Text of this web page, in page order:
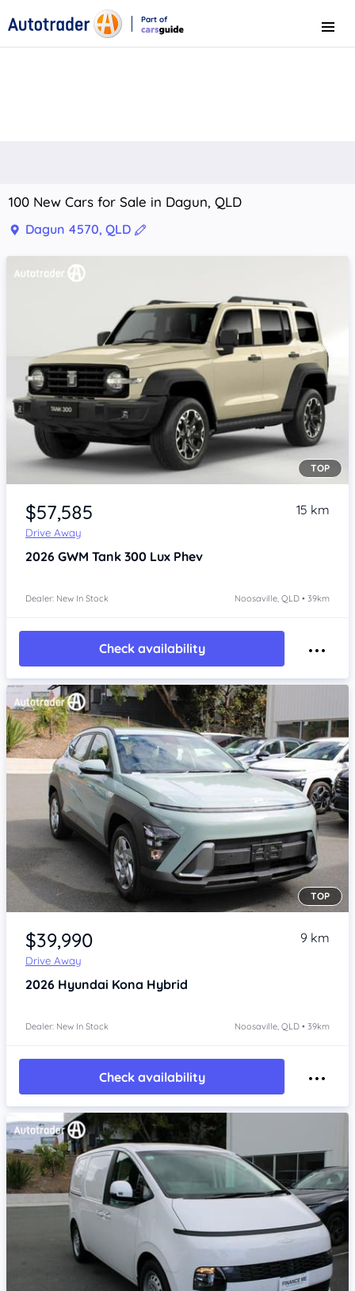
Part of
Menu
100 New Cars for Sale in Dagun, QLD
Dagun 4570, QLD
Item 1 of 4
TOP
$57,585
Drive Away
15 km
2026 GWM Tank 300 Lux Phev
Dealer: New In Stock Noosaville, QLD • 39km
Check availability
Item 1 of 4
TOP
$39,990
Drive Away
9 km
2026 Hyundai Kona Hybrid
Dealer: New In Stock Noosaville, QLD • 39km
Check availability